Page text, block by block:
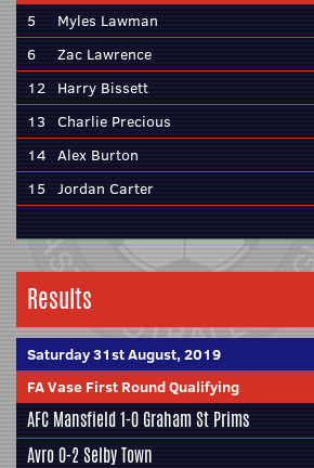
5
Myles Lawman
6
Zac Lawrence
12 Harry Bissett
13 Charlie Precious
14 Alex Burton
15 Jordan Carter
Results
Saturday 31st August, 2019
FA Vase First Round Qualifying
AFC Mansfield1-0 Graham St Prims
Avro 0-2Selby Town